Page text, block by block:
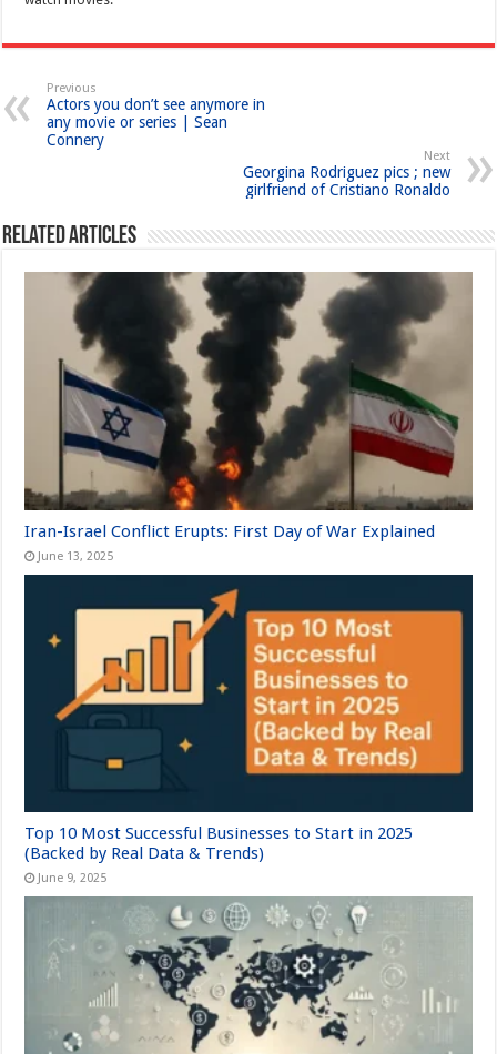
Previous
Actors you don’t see anymore in
any movie or series | Sean
Connery
Next
Georgina Rodriguez pics ; new
girlfriend of Cristiano Ronaldo
Related Articles
Iran-Israel Conflict Erupts: First Day of War Explained
June 13, 2025
Top 10 Most Successful Businesses to Start in 2025
(Backed by Real Data & Trends)
June 9, 2025